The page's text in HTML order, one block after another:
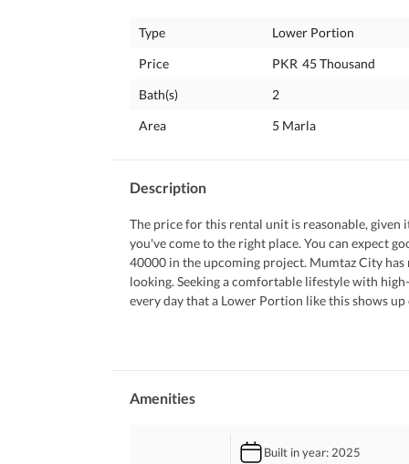
Type
Lower Portion
Price
PKR 45 Thousand
Bath(s)
2
Area
5 Marla
Description
The price for this rental unit is reasonable,
you've come to the right place. You can expect
40000 in the upcoming project. Mumtaz City
looking. Seeking a comfortable lifestyle with
every day that a Lower Portion like this shows
Receive appreciation by decorating your
Your kids can play to their heart's content in the
Amenities
Built in year: 2025